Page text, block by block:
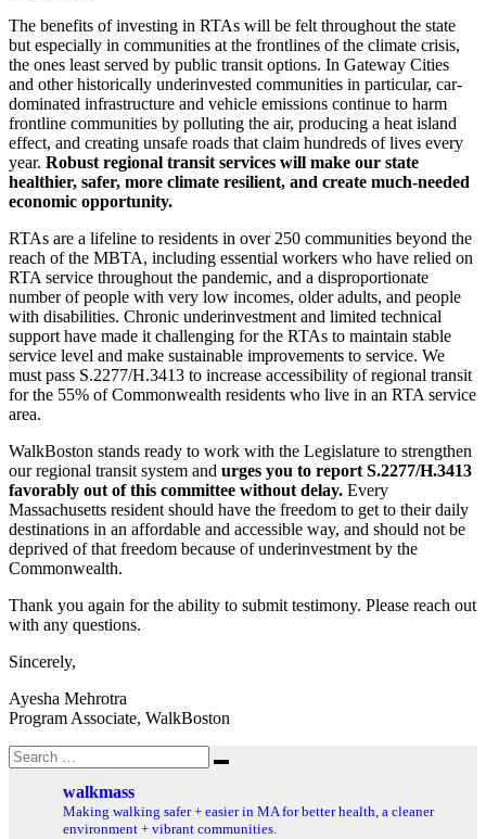
The benefits of investing in RTAs will be felt throughout the state
but especially in communities at the frontlines of the climate crisis,
the ones least served by public transit options. In Gateway Cities
and other historically underinvested communities in particular, car-
dominated infrastructure and vehicle emissions continue to harm
frontline communities by polluting the air, producing a heat island
effect, and creating unsafe roads that claim hundreds of lives every
year. Robust regional transit services will make our state
healthier, safer, more climate resilient, and create much-needed
economic opportunity.
RTAs are a lifeline to residents in over 250 communities beyond the
reach of the MBTA, including essential workers who have relied on
RTA service throughout the pandemic, and a disproportionate
number of people with very low incomes, older adults, and people
with disabilities. Chronic underinvestment and limited technical
support have made it challenging for the RTAs to maintain stable
service level and make sustainable improvements to service. We
must pass S.2277/H.3413 to increase accessibility of regional transit
for the 55% of Commonwealth residents who live in an RTA service
area.
WalkBoston stands ready to work with the Legislature to strengthen
our regional transit system and urges you to report S.2277/H.3413
favorably out of this committee without delay. Every
Massachusetts resident should have the freedom to get to their daily
destinations in an affordable and accessible way, and should not be
deprived of that freedom because of underinvestment by the
Commonwealth.
Thank you again for the ability to submit testimony. Please reach out
with any questions.
Sincerely,
Ayesha Mehrotra
Program Associate, WalkBoston
Search
for:
Search
walkmass
Making walking safer + easier in MA for better health, a cleaner
environment + vibrant communities.